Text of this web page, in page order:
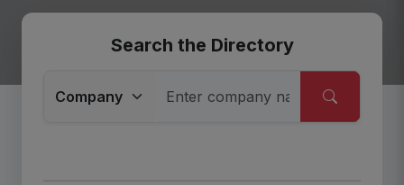
Search the Directory